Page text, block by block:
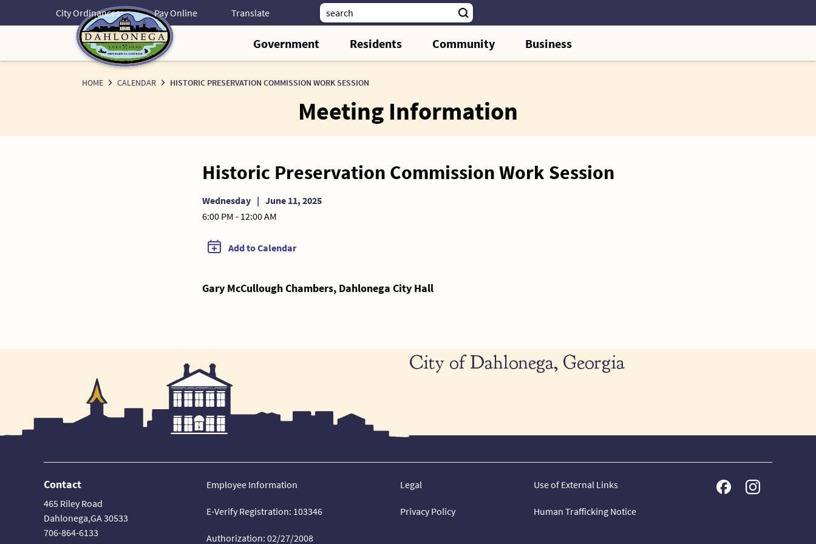
City Ordinances Pay Online
Government Residents Community Business
HOME CALENDAR HISTORIC PRESERVATION COMMISSION WORK SESSION
Meeting Information
Historic Preservation Commission Work Session
Wednesday | June 11, 2025
6:00 PM - 12:00 AM
Add to Calendar
Gary McCullough Chambers, Dahlonega City Hall
City of Dahlonega, Georgia
Contact
465 Riley Road
Dahlonega,GA 30533
706-864-6133
Employee Information
E-Verify Registration: 103346
Authorization: 02/27/2008
Legal
Privacy Policy
Use of External Links
Human Trafficking Notice